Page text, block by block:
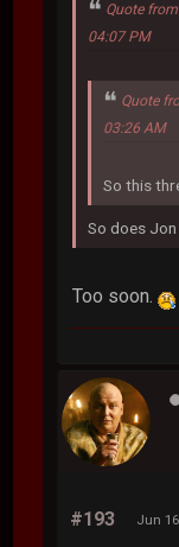
Quote
04:07 PM
Quote
03:26 AM
So this
So does
Too soon.
#193 Jun